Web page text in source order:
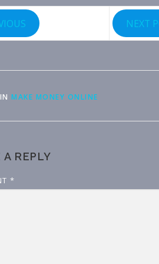
NEXT
MAKE MONEY ONLINE
A REPLY
*